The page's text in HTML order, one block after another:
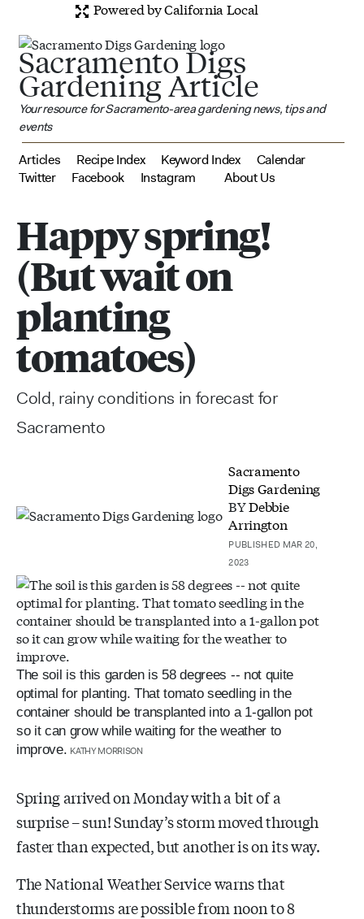
Powered by California Local
Sacramento Digs
Gardening Article
Your resource for Sacramento-area gardening news, tips and
events
Articles Recipe Index Keyword Index
Calendar
Twitter
Facebook Instagram About Us
Happy spring!
(But wait on
planting
tomatoes)
Cold, rainy conditions in forecast for
Sacramento
Sacramento
Digs Gardening
BYDebbie
Arrington
PUBLISHED MAR 20,
2023
The soil is this garden is 58 degrees -- not quite
optimal for planting. That tomato seedling in the
container should be transplanted into a 1-gallon pot
so it can grow while waiting for the weather to
improve. KATHY MORRISON
Spring arrived on Monday with a bit of a
surprise – sun! Sunday’s storm moved through
faster than expected, but another is on its way.
The National Weather Service warns that
thunderstorms are possible from noon to 8